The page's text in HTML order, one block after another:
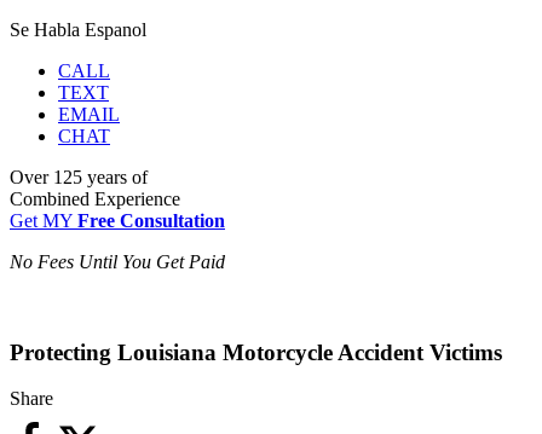
Se Habla Espanol
CALL
TEXT
EMAIL
CHAT
Over 125 years of
Combined Experience
Get MY Free Consultation
No Fees Until You Get Paid
Protecting Louisiana Motorcycle Accident Victims
Share